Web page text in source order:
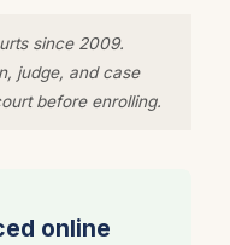
Safety
Driving Course
safety program in
an engaging,
since 2009.
judge, and case
before enrolling.
online